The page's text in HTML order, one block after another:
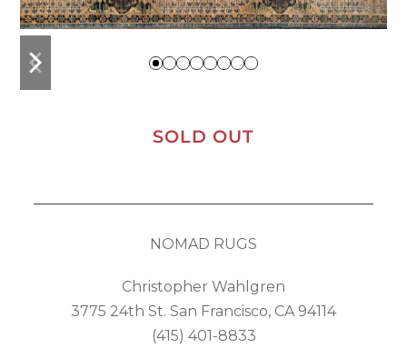
previous
slide
next
slide
SOLD OUT
NOMAD RUGS
Christopher Wahlgren
3775 24th St. San Francisco, CA 94114
(415) 401-8833